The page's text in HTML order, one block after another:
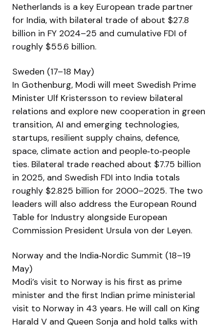
Netherlands is a key European trade partner
for India, with bilateral trade of about $27.8
billion in FY 2024–25 and cumulative FDI of
roughly $55.6 billion.
Sweden (17–18 May)
In Gothenburg, Modi will meet Swedish Prime
Minister Ulf Kristersson to review bilateral
relations and explore new cooperation in green
transition, AI and emerging technologies,
startups, resilient supply chains, defence,
space, climate action and people‑to‑people
ties. Bilateral trade reached about $7.75 billion
in 2025, and Swedish FDI into India totals
roughly $2.825 billion for 2000–2025. The two
leaders will also address the European Round
Table for Industry alongside European
Commission President Ursula von der Leyen.
Norway and the India‑Nordic Summit (18–19
May)
Modi’s visit to Norway is his first as prime
minister and the first Indian prime ministerial
visit to Norway in 43 years. He will call on King
Harald V and Queen Sonja and hold talks with